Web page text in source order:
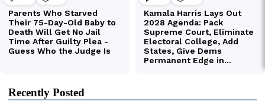
Recently Posted